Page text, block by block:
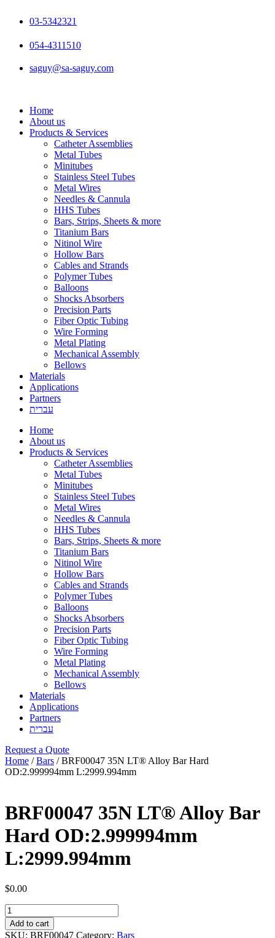
03-5342321
054-4311510
saguy@sa-saguy.com
Home
About us
Products & Services
Catheter Assemblies
Metal Tubes
Minitubes
Stainless Steel Tubes
Metal Wires
Needles & Cannula
HHS Tubes
Bars, Strips, Sheets & more
Titanium Bars
Nitinol Wire
Hollow Bars
Cables and Strands
Polymer Tubes
Balloons
Shocks Absorbers
Precision Parts
Fiber Optic Tubing
Wire Forming
Metal Plating
Mechanical Assembly
Bellows
Materials
Applications
Partners
עברית
Home
About us
Products & Services
Catheter Assemblies
Metal Tubes
Minitubes
Stainless Steel Tubes
Metal Wires
Needles & Cannula
HHS Tubes
Bars, Strips, Sheets & more
Titanium Bars
Nitinol Wire
Hollow Bars
Cables and Strands
Polymer Tubes
Balloons
Shocks Absorbers
Precision Parts
Fiber Optic Tubing
Wire Forming
Metal Plating
Mechanical Assembly
Bellows
Materials
Applications
Partners
עברית
Request a Quote
Home /Bars / BRF00047 35N LT® Alloy Bar Hard
OD:2.999994mm L:2999.994mm
BRF00047 35N LT® Alloy Bar
Hard OD:2.999994mm
L:2999.994mm
$0.00
BRF00047
35N
LT®
Add to cart
SKU: BRF00047 Category: Bars